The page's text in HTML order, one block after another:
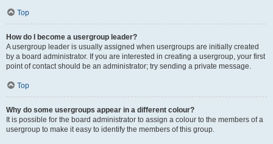
Top
How do I become a usergroup leader?
A usergroup leader is usually assigned when usergroups are initially created
by a board administrator. If you are interested in creating a usergroup, your first
point of contact should be an administrator; try sending a private message.
Top
Why do some usergroups appear in a different colour?
It is possible for the board administrator to assign a colour to the members of a
usergroup to make it easy to identify the members of this group.